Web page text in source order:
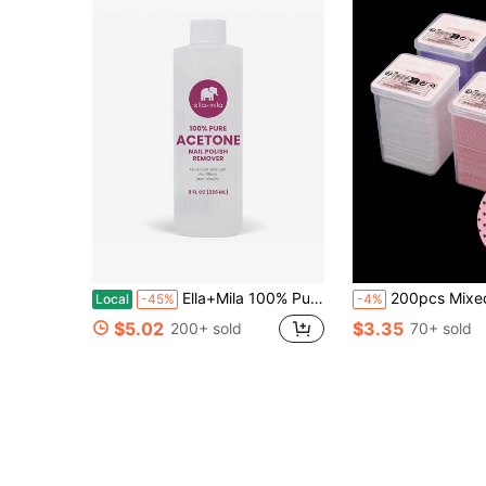
Local -45% Ella+Mila 100% Pure Acetone Nail Polish Remover U2013 Professional Strength Gel, Acrylic &Amp; Shellac Remover U2013 Fingernail Polish Soak For Dip Powder, Glitter &Amp; Artificial Nails (8 Fl Oz)
$5.02 200+ sold
-4% 200pcs Mixed Color Nail Art Cleaning Sheets Purple Non-Woven Heart Shape Cleaning Towel Pink Nail Art Tools
$3.35 70+ sold